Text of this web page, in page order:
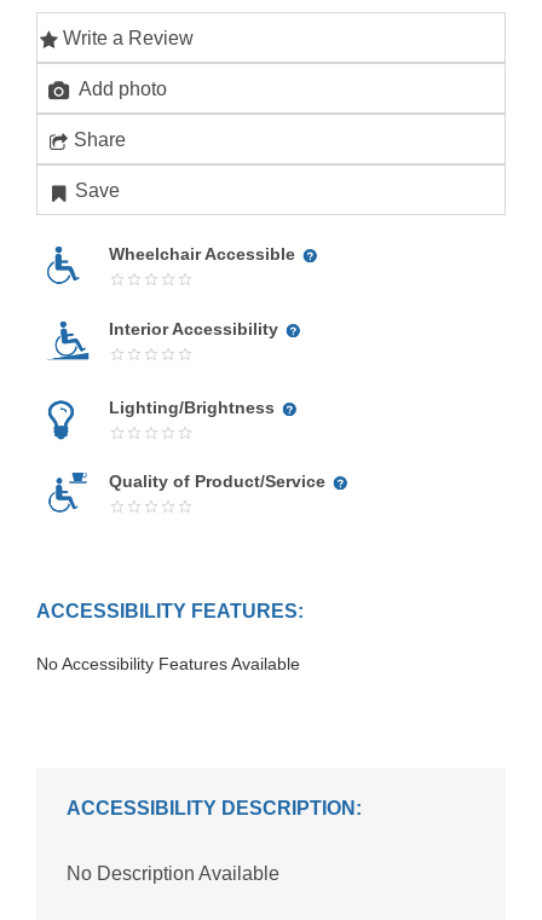
Write a Review
Add photo
Share
Save
Wheelchair Accessible
Interior Accessibility
Lighting/Brightness
Quality of Product/Service
ACCESSIBILITY FEATURES:
No Accessibility Features Available
ACCESSIBILITY DESCRIPTION:
No Description Available